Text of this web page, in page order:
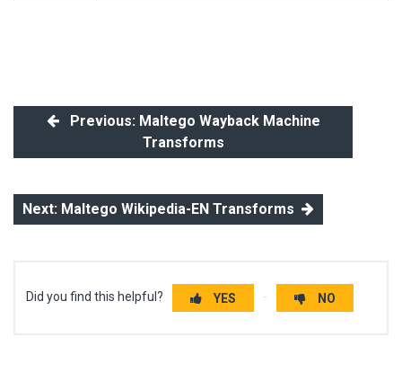
Previous: Maltego Wayback Machine
Transforms
Next: Maltego Wikipedia-EN Transforms
Did you find this helpful? YES NO